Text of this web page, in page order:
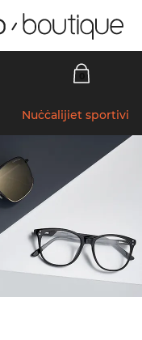
Nuċċalijiet sportivi